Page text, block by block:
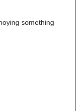
something